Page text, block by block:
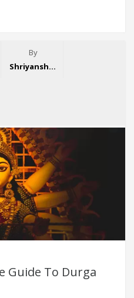
By
Shriyansh Garg
Guide To Durga